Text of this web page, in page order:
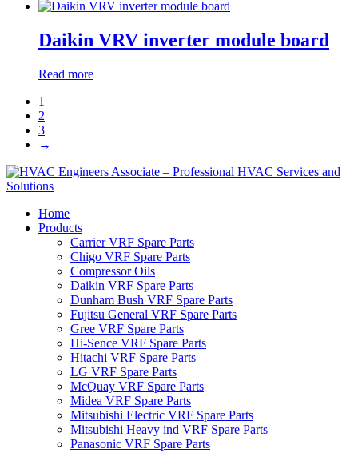
Daikin VRV inverter module board
Read more
1
2
3
→
Home
Products
Carrier VRF Spare Parts
Chigo VRF Spare Parts
Compressor Oils
Daikin VRF Spare Parts
Dunham Bush VRF Spare Parts
Fujitsu General VRF Spare Parts
Gree VRF Spare Parts
Hi-Sence VRF Spare Parts
Hitachi VRF Spare Parts
LG VRF Spare Parts
McQuay VRF Spare Parts
Midea VRF Spare Parts
Mitsubishi Electric VRF Spare Parts
Mitsubishi Heavy ind VRF Spare Parts
Panasonic VRF Spare Parts